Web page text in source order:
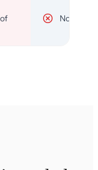
No